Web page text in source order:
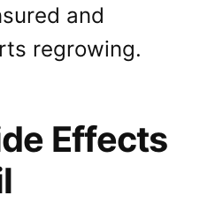
and
regrowing.
Effects